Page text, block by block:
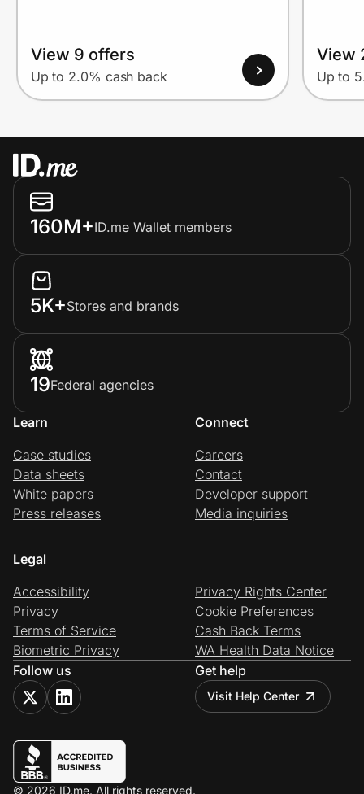
View 9 offers
Up to 2.0% cash back
View
Up to
160M+ID.me Wallet members
5K+Stores and brands
19Federal agencies
Learn
Case studies
Data sheets
White papers
Press releases
Connect
Careers
Contact
Developer support
Media inquiries
Legal
Accessibility
Privacy
Terms of Service
Biometric Privacy
Privacy Rights Center
Cookie Preferences
Cash Back Terms
WA Health Data Notice
Follow us
Get help
Visit Help Center
© 2026 ID.me. All rights reserved.